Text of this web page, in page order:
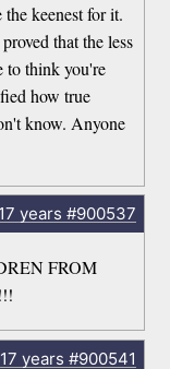
keenest for it.
that the less
to think you're
how true
know. Anyone
17 years #900537
FROM
17 years #900541